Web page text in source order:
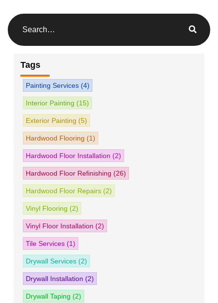
Tags
Painting Services (4)
Interior Painting (15)
Exterior Painting (5)
Hardwood Flooring (1)
Hardwood Floor Installation (2)
Hardwood Floor Refinishing (26)
Hardwood Floor Repairs (2)
Vinyl Flooring (2)
Vinyl Floor Installation (2)
Tile Services (1)
Drywall Services (2)
Drywall Installation (2)
Drywall Taping (2)